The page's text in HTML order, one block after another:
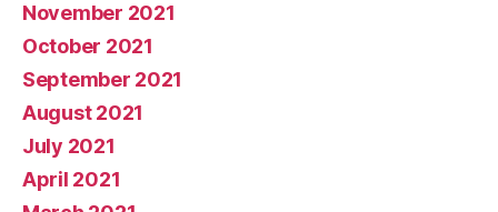
November 2021
October 2021
September 2021
August 2021
July 2021
April 2021